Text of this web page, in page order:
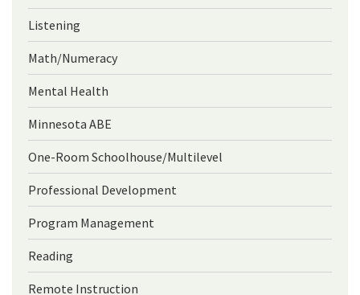
Listening
Math/Numeracy
Mental Health
Minnesota ABE
One-Room Schoolhouse/Multilevel
Professional Development
Program Management
Reading
Remote Instruction